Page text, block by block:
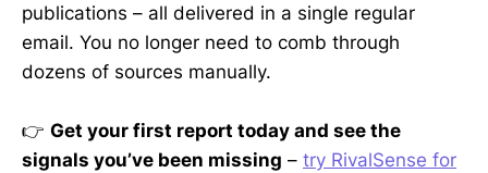
publications – all delivered in a single regular
email. You no longer need to comb through
dozens of sources manually.
👉 Get your first report today and see the
signals you’ve been missing – try RivalSense for